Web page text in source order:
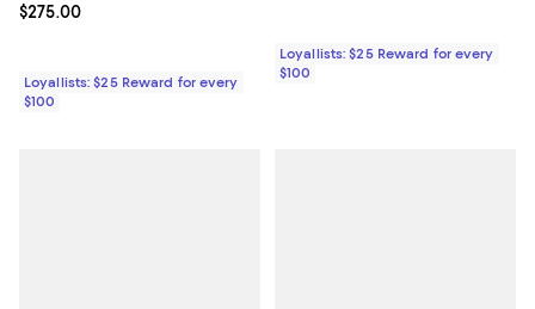
Current price $275.00; ;
$275.00
Loyallists: $25 Reward for every
$100
Loyallists: $25 Reward for every
$100